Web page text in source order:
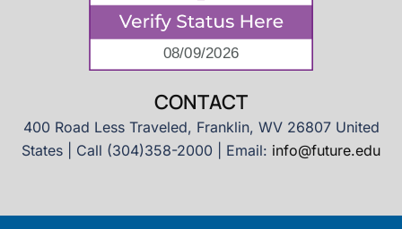
CONTACT
400 Road Less Traveled, Franklin, WV 26807 United
States | Call (304)358-2000 | Email: info@future.edu